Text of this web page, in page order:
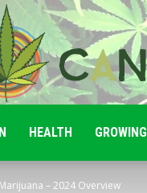
HEALTH GROWING
– 2024 Overview